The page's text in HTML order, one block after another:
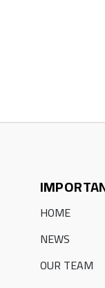
HOME
NEWS
OUR TEAM